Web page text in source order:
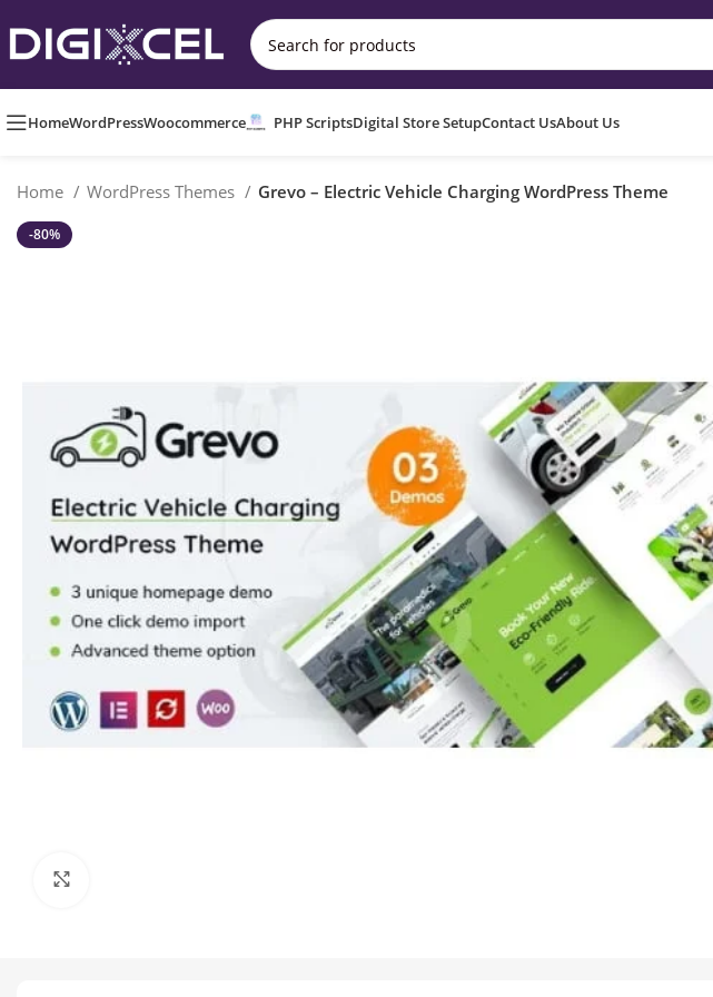
HomeWordPressWoocommerce PHP ScriptsDigital Store SetupContact UsAbout Us
Home WordPress Themes Grevo – Electric Vehicle Charging WordPress Theme
-80%